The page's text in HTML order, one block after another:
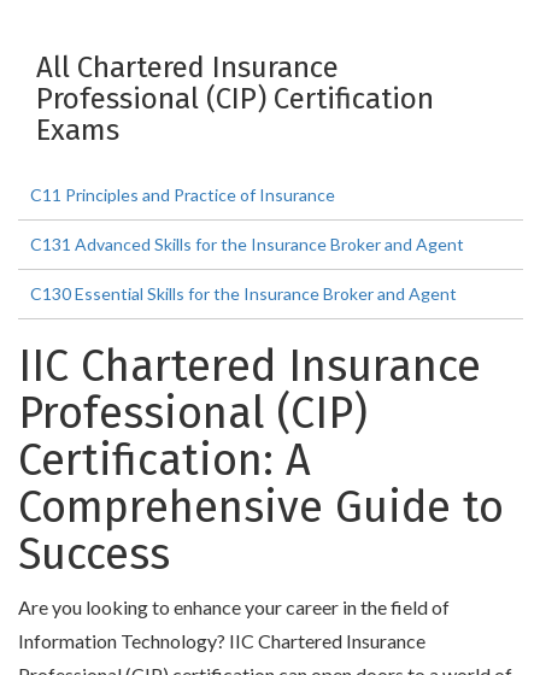
All Chartered Insurance
Professional (CIP) Certification
Exams
C11 Principles and Practice of Insurance
C131 Advanced Skills for the Insurance Broker and Agent
C130 Essential Skills for the Insurance Broker and Agent
IIC Chartered Insurance
Professional (CIP)
Certification: A
Comprehensive Guide to
Success
Are you looking to enhance your career in the field of
Information Technology? IIC Chartered Insurance